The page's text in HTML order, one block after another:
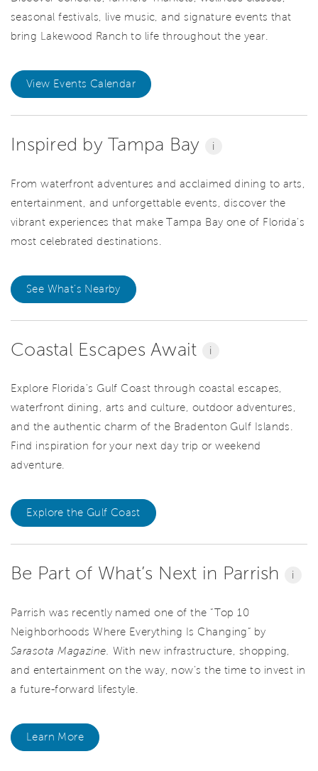
seasonal festivals, live music, and signature events that
bring Lakewood Ranch to life throughout the year.
View Events Calendar
Inspired by Tampa Bay i
From waterfront adventures and acclaimed dining to arts,
entertainment, and unforgettable events, discover the
vibrant experiences that make Tampa Bay one of Florida's
most celebrated destinations.
See What's Nearby
Coastal Escapes Await i
Explore Florida's Gulf Coast through coastal escapes,
waterfront dining, arts and culture, outdoor adventures,
and the authentic charm of the Bradenton Gulf Islands.
Find inspiration for your next day trip or weekend
adventure.
Explore the Gulf Coast
Be Part of What’s Next in Parrish i
Parrish was recently named one of the “Top 10
Neighborhoods Where Everything Is Changing” by
Sarasota Magazine. With new infrastructure, shopping,
and entertainment on the way, now’s the time to invest in
a future-forward lifestyle.
Learn More